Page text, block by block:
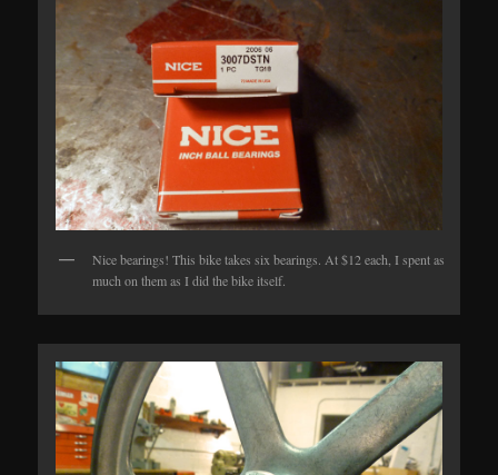
Nice bearings! This bike takes six bearings. At $12 each, I spent as
much on them as I did the bike itself.